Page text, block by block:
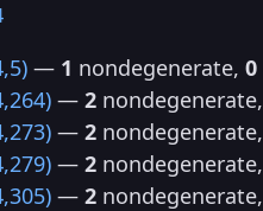
— 1 nondegenerate, 0
— 2 nondegenerate,
— 2 nondegenerate,
— 2 nondegenerate,
— 2 nondegenerate,